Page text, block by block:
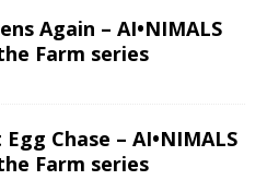
Again – AI•NIMALS
Farm series
Chase – AI•NIMALS
Farm series